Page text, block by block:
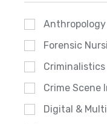
Anthropology
Forensic
Criminalistics
Crime Scene
Digital &